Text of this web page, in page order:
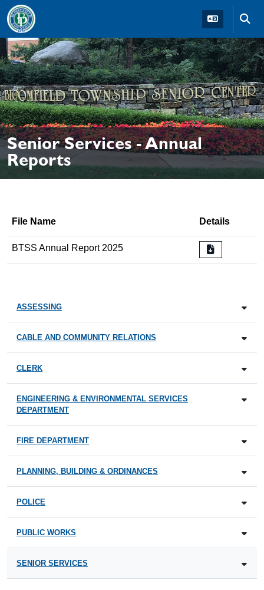
Skip to main navigation Skip to main content
Senior Services - Annual
Reports
File Name Details
BTSS Annual Report 2025
ASSESSING
CABLE AND COMMUNITY RELATIONS
CLERK
ENGINEERING & ENVIRONMENTAL SERVICES
DEPARTMENT
FIRE DEPARTMENT
PLANNING, BUILDING & ORDINANCES
POLICE
PUBLIC WORKS
SENIOR SERVICES